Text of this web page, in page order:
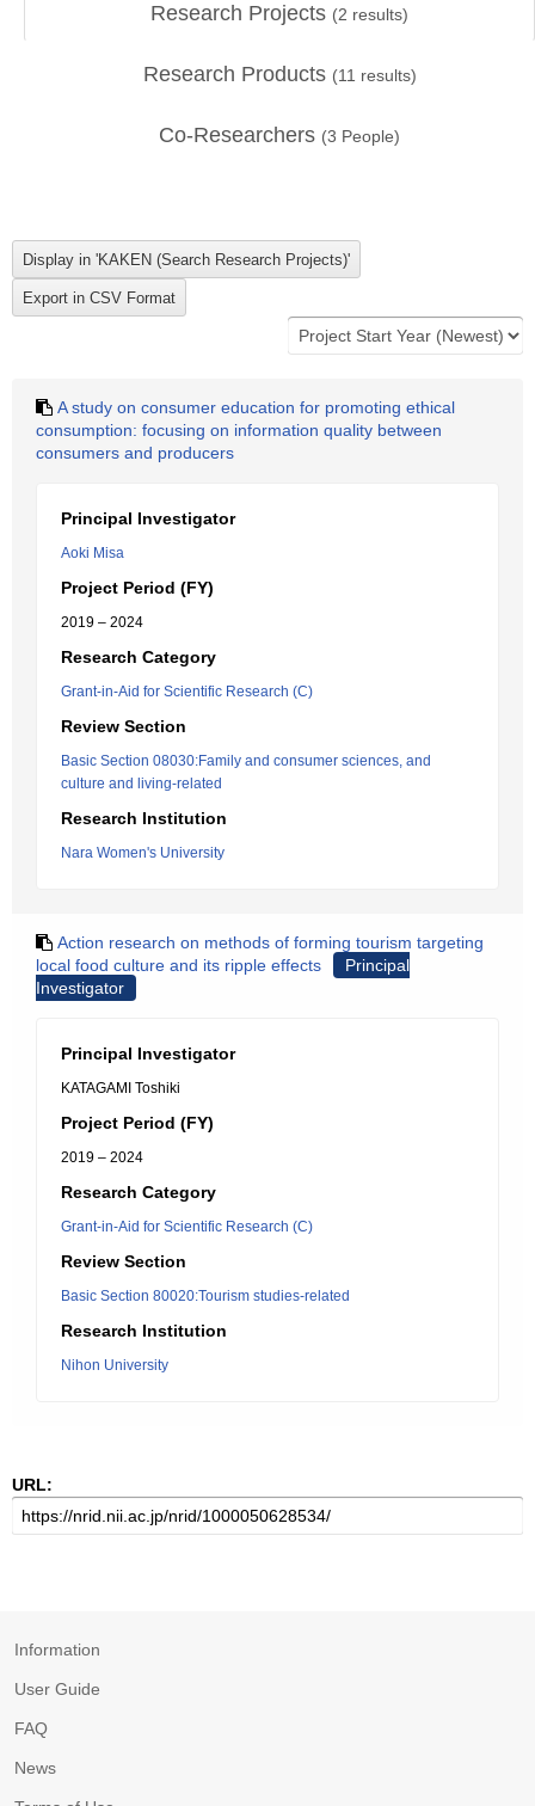
Research Projects (2 results)
Research Products (11 results)
Co-Researchers (3 People)
A study on consumer education for promoting ethical
consumption: focusing on information quality between
consumers and producers
Principal Investigator
Aoki Misa
Project Period (FY)
2019 – 2024
Research Category
Grant-in-Aid for Scientific Research (C)
Review Section
Basic Section 08030:Family and consumer sciences, and
culture and living-related
Research Institution
Nara Women's University
Action research on methods of forming tourism targeting
local food culture and its ripple effects
Principal
Investigator
Principal Investigator
KATAGAMI Toshiki
Project Period (FY)
2019 – 2024
Research Category
Grant-in-Aid for Scientific Research (C)
Review Section
Basic Section 80020:Tourism studies-related
Research Institution
Nihon University
URL:
Information
User Guide
FAQ
News